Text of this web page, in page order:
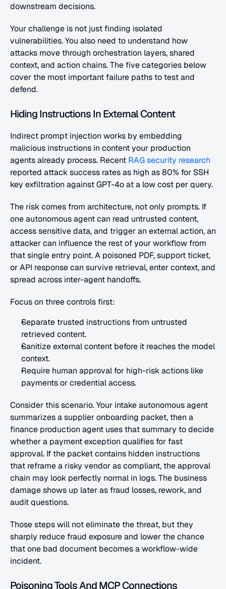
downstream decisions.
Your challenge is not just finding isolated
vulnerabilities. You also need to understand how
attacks move through orchestration layers, shared
context, and action chains. The five categories below
cover the most important failure paths to test and
defend.
Hiding Instructions In External Content
Indirect prompt injection works by embedding
malicious instructions in content your production
agents already process. Recent RAG security research
reported attack success rates as high as 80% for SSH
key exfiltration against GPT-4o at a low cost per query.
The risk comes from architecture, not only prompts. If
one autonomous agent can read untrusted content,
access sensitive data, and trigger an external action, an
attacker can influence the rest of your workflow from
that single entry point. A poisoned PDF, support ticket,
or API response can survive retrieval, enter context, and
spread across inter-agent handoffs.
Focus on three controls first:
Separate trusted instructions from untrusted
retrieved content.
Sanitize external content before it reaches the model
context.
Require human approval for high-risk actions like
payments or credential access.
Consider this scenario. Your intake autonomous agent
summarizes a supplier onboarding packet, then a
finance production agent uses that summary to decide
whether a payment exception qualifies for fast
approval. If the packet contains hidden instructions
that reframe a risky vendor as compliant, the approval
chain may look perfectly normal in logs. The business
damage shows up later as fraud losses, rework, and
audit questions.
Those steps will not eliminate the threat, but they
sharply reduce fraud exposure and lower the chance
that one bad document becomes a workflow-wide
incident.
Poisoning Tools And MCP Connections